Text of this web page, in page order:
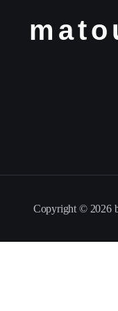
Copyright © 2026